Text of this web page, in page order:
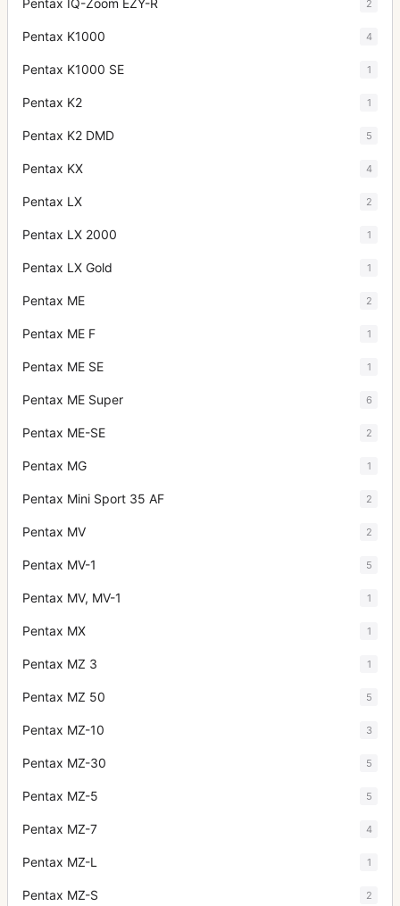
Pentax IQ-Zoom EZY-R 2
Pentax K1000 4
Pentax K1000 SE 1
Pentax K2 1
Pentax K2 DMD 5
Pentax KX 4
Pentax LX 2
Pentax LX 2000 1
Pentax LX Gold 1
Pentax ME 2
Pentax ME F 1
Pentax ME SE 1
Pentax ME Super 6
Pentax ME-SE 2
Pentax MG 1
Pentax Mini Sport 35 AF 2
Pentax MV 2
Pentax MV-1 5
Pentax MV, MV-1 1
Pentax MX 1
Pentax MZ 3 1
Pentax MZ 50 5
Pentax MZ-10 3
Pentax MZ-30 5
Pentax MZ-5 5
Pentax MZ-7 4
Pentax MZ-L 1
Pentax MZ-S 2